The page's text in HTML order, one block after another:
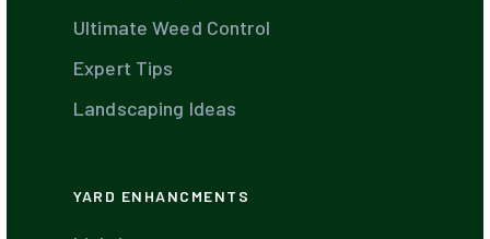
Ultimate Weed Control
Expert Tips
Landscaping Ideas
YARD ENHANCMENTS